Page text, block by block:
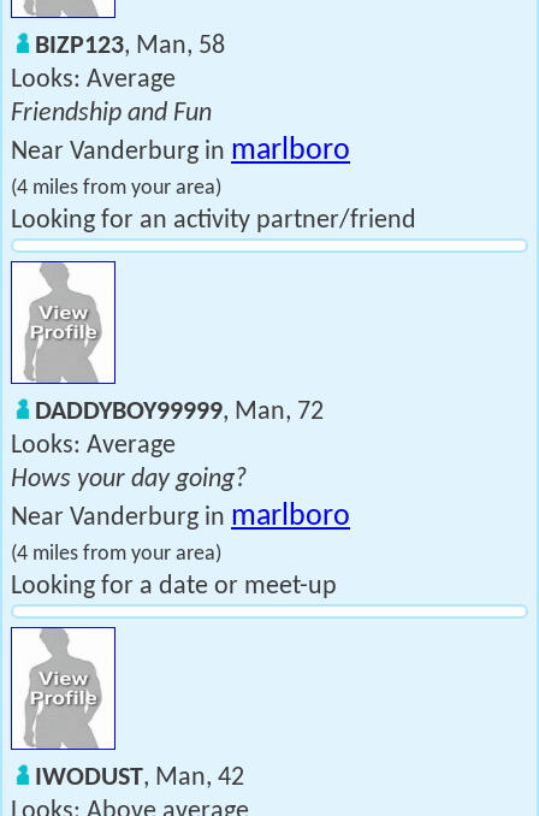
BIZP123, Man, 58
Looks: Average
Friendship and Fun
Near Vanderburg in marlboro
(4 miles from your area)
Looking for an activity partner/friend
DADDYBOY99999, Man, 72
Looks: Average
Hows your day going?
Near Vanderburg in marlboro
(4 miles from your area)
Looking for a date or meet-up
IWODUST, Man, 42